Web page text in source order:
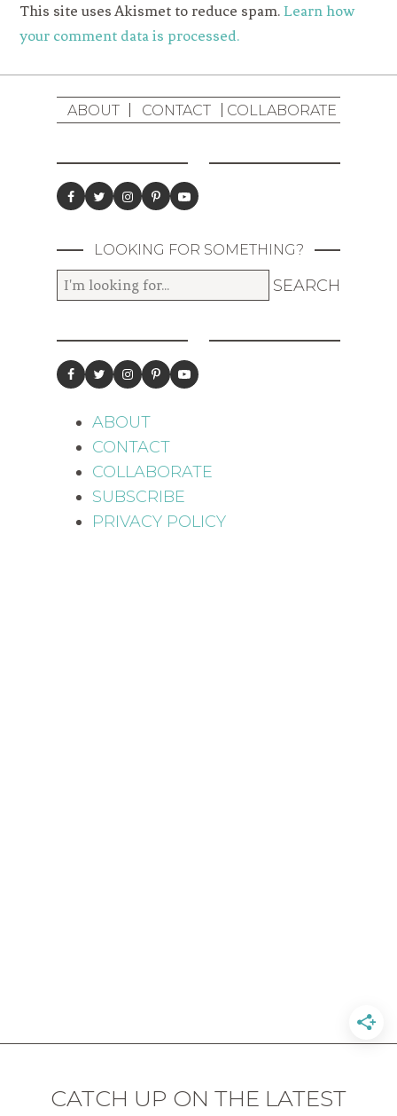
This site uses Akismet to reduce spam.Learn how
your comment data is processed.
ABOUT CONTACT COLLABORATE
LOOKING FOR SOMETHING?
ABOUT
CONTACT
COLLABORATE
SUBSCRIBE
PRIVACY POLICY
CATCH UP ON THE LATEST